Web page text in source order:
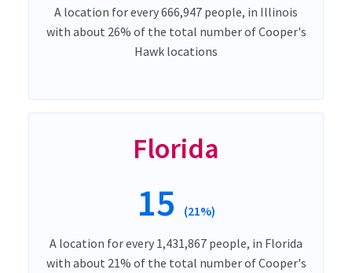
A location for every 666,947 people, in Illinois
with about 26% of the total number of Cooper's
Hawk locations
Florida
15 (21%)
A location for every 1,431,867 people, in Florida
with about 21% of the total number of Cooper's